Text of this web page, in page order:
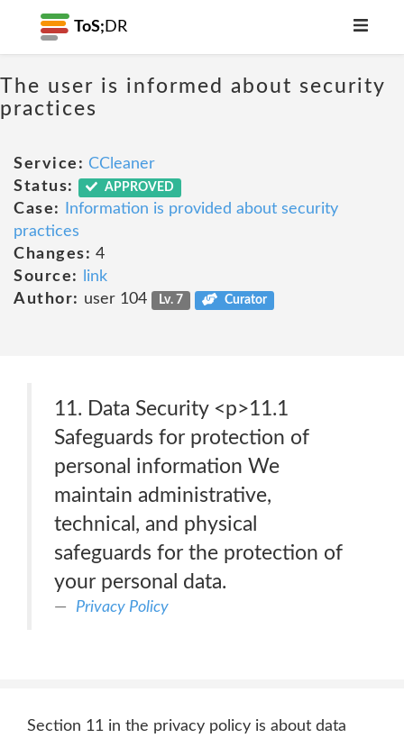
ToS; DR
The user is informed about security
practices
Service: CCleaner
Status:
APPROVED
Case:
Information is provided about security
practices
Changes: 4
Source:
link
Author: user 104 Lv. 7 Curator
11. Data Security <p>11.1
Safeguards for protection of
personal information We
maintain administrative,
technical, and physical
safeguards for the protection of
your personal data.
Privacy Policy
Section 11 in the privacy policy is about data